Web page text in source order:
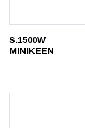
S.1500W
MINIKEEN